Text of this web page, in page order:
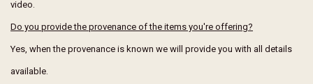
video.
Do you provide the provenance of the items you're offering?
Yes, when the provenance is known we will provide you with all details
available.